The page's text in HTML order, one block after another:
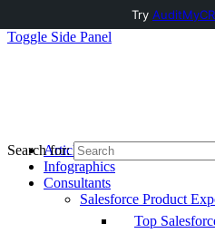
Toggle Side Panel
Articles
Infographics
Consultants
Salesforce Product
Top
Search for:
Try